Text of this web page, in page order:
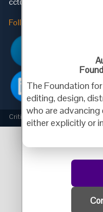
Follow us on:
Criticalthinking.org Copyright
The Foundation
editing, design,
who are
either explicitly or